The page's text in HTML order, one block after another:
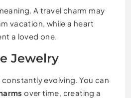
A travel charm may
vacation, while a heart
a loved one.
Jewelry
evolving. You can
over time, creating a